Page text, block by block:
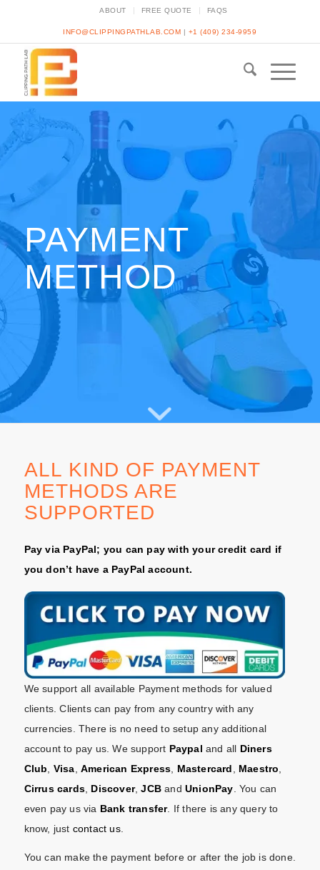
ABOUT FREE QUOTE FAQS
INFO@CLIPPINGPATHLAB.COM | +1 (409) 234-9959
PAYMENT
METHOD
ALL KIND OF PAYMENT
METHODS ARE
SUPPORTED
Pay via PayPal; you can pay with your credit card if
you don’t have a PayPal account.
We support all available Payment methods for valued
clients. Clients can pay from any country with any
currencies. There is no need to setup any additional
account to pay us. We support Paypal and all Diners
Club
Visa ,American Express Mastercard Maestro
Cirrus cards Discover,JCB andUnionPay . You can
even pay us via Bank transfer. If there is any query to
know, just contact us.
You can make the payment before or after the job is done.